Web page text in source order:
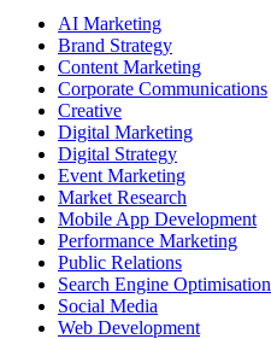
AI Marketing
Brand Strategy
Content Marketing
Corporate Communications
Creative
Digital Marketing
Digital Strategy
Event Marketing
Market Research
Mobile App Development
Performance Marketing
Public Relations
Search Engine Optimisation
Social Media
Web Development